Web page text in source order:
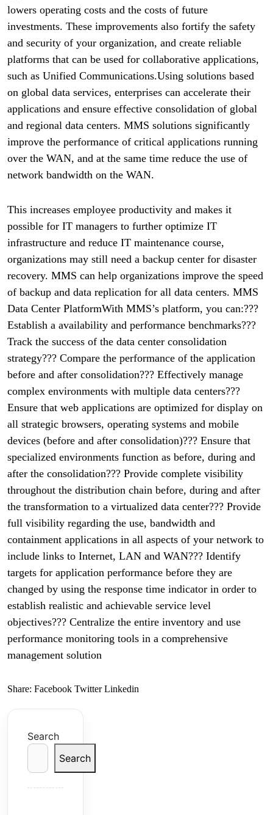
lowers operating costs and the costs of future
investments. These improvements also fortify the safety
and security of your organization, and create reliable
platforms that can be used for collaborative applications,
such as Unified Communications.Using solutions based
on global data services, enterprises can accelerate their
applications and ensure effective consolidation of global
and regional data centers. MMS solutions significantly
improve the performance of critical applications running
over the WAN, and at the same time reduce the use of
network bandwidth on the WAN.
This increases employee productivity and makes it
possible for IT managers to further optimize IT
infrastructure and reduce IT maintenance course,
organizations may still need a backup center for disaster
recovery. MMS can help organizations improve the speed
of backup and data replication for all data centers. MMS
Data Center PlatformWith MMS’s platform, you can:???
Establish a availability and performance benchmarks???
Track the success of the data center consolidation
strategy??? Compare the performance of the application
before and after consolidation??? Effectively manage
complex environments with multiple data centers???
Ensure that web applications are optimized for display on
all strategic browsers, operating systems and mobile
devices (before and after consolidation)??? Ensure that
specialized environments function as before, during and
after the consolidation??? Provide complete visibility
throughout the distribution chain before, during and after
the transformation to a virtualized data center??? Provide
full visibility regarding the use, bandwidth and
containment applications in all aspects of your network to
include links to Internet, LAN and WAN??? Identify
targets for application performance before they are
changed by using the response time indicator in order to
establish realistic and achievable service level
objectives??? Centralize the entire inventory and use
performance monitoring tools in a comprehensive
management solution
Share: Facebook Twitter Linkedin
Search
Search